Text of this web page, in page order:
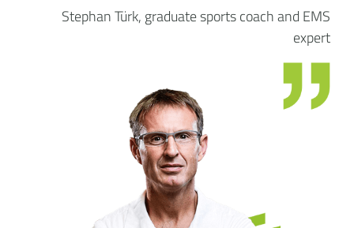
Stephan Türk, graduate sports coach and EMS
expert